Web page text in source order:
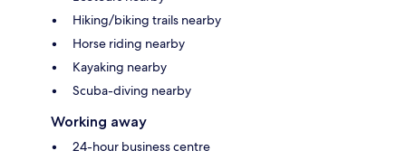
Hiking/biking trails nearby
Horse riding nearby
Kayaking nearby
Scuba-diving nearby
Working away
24-hour business centre